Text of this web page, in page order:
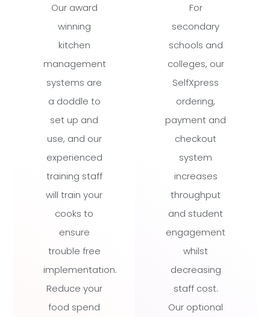
Our award
winning
kitchen
management
systems are
a doddle to
set up and
use, and our
experienced
training staff
will train your
cooks to
ensure
trouble free
implementation.
Reduce your
food spend
For
secondary
schools and
colleges, our
SelfXpress
ordering,
payment and
checkout
system
increases
throughput
and student
engagement
whilst
decreasing
staff cost.
Our optional